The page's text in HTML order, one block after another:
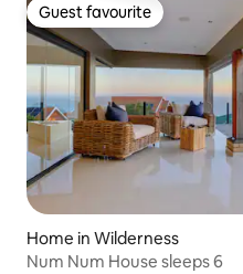
Guest favourite
Guest favourite
Home in Wilderness
Num Num House sleeps 6